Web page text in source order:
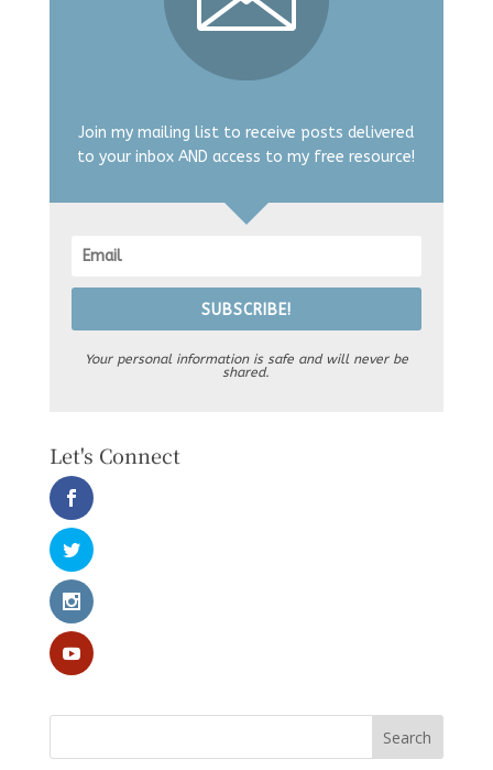
Join my mailing list to receive posts delivered
to your inbox AND access to my free resource!
SUBSCRIBE!
Your personal information is safe and will never be
shared.
Let's Connect